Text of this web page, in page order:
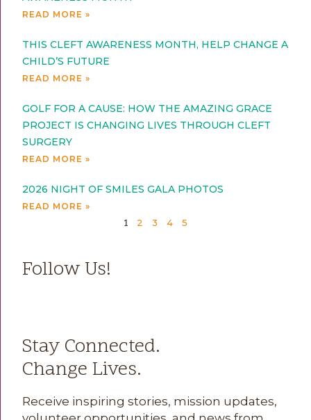
READ MORE »
THIS CLEFT AWARENESS MONTH, HELP CHANGE A
CHILD’S FUTURE
READ MORE »
GOLF FOR A CAUSE: HOW THE AMAZING GRACE
PROJECT IS CHANGING LIVES THROUGH CLEFT
SURGERY
READ MORE »
2026 NIGHT OF SMILES GALA PHOTOS
READ MORE »
1 2 3 4 5
Follow Us!
Stay Connected.
Change Lives.
Receive inspiring stories, mission updates,